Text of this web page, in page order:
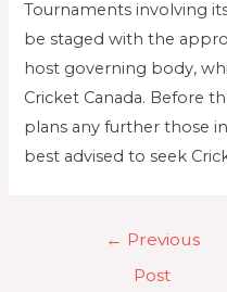
Tournaments involving
be staged with the
host governing body,
Cricket Canada. Before
plans any further those
best advised to seek
← Previous
Post